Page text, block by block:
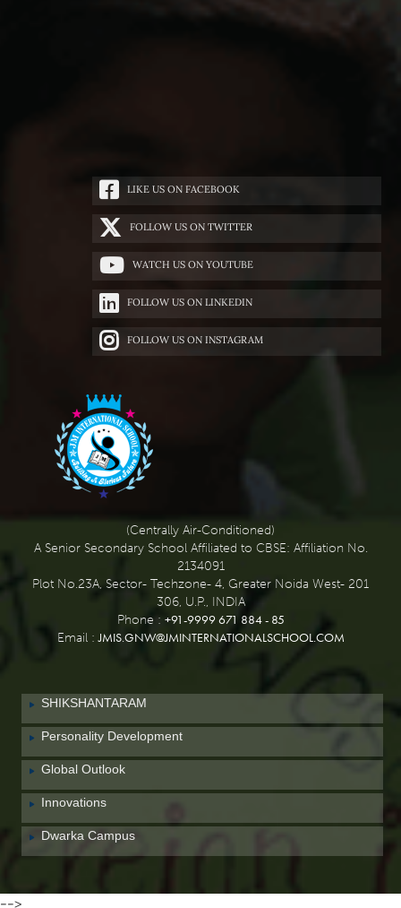
LIKE US ON FACEBOOK
FOLLOW US ON TWITTER
WATCH US ON YOUTUBE
FOLLOW US ON LINKEDIN
FOLLOW US ON INSTAGRAM
(Centrally Air-Conditioned)
A Senior Secondary School Affiliated to CBSE: Affiliation No.
2134091
Plot No.23A, Sector- Techzone- 4, Greater Noida West- 201
306, U.P., INDIA
Phone : +91-9999 671 884 - 85
Email :JMIS.GNW@JMINTERNATIONALSCHOOL.COM
SHIKSHANTARAM
Personality Development
Global Outlook
Innovations
Dwarka Campus
-->